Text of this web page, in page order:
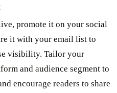
promote it on your social
it with your email list to
visibility. Tailor your
and audience segment to
encourage readers to share